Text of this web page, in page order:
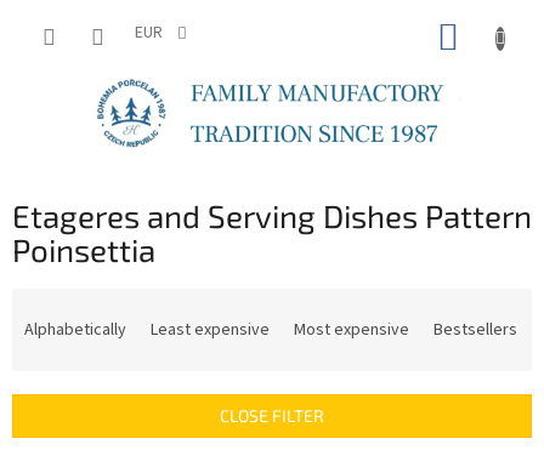
EUR
Etageres and Serving Dishes Pattern
Poinsettia
c
Alphabetically Least expensive Most expensive Bestsellers
CLOSE FILTER